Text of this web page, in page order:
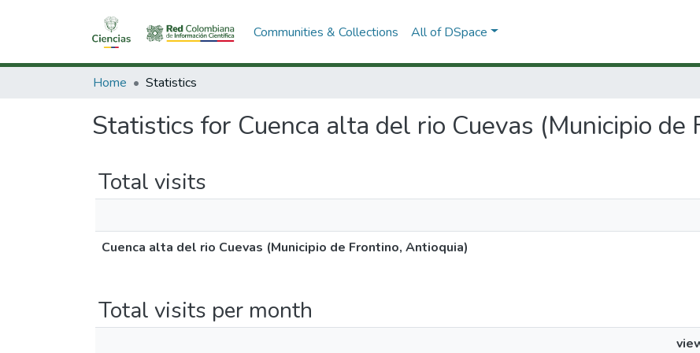
Communities & Collections All of DSpace
Home Statistics
Statistics for Cuenca alta del rio Cuevas (Municipio de
Total visits
Cuenca alta del rio Cuevas (Municipio de Frontino, Antioquia)
Total visits per month